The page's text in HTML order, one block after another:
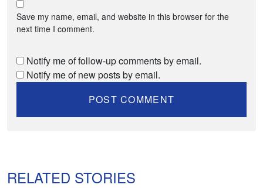
Save my name, email, and website in this browser for the
next time I comment.
Notify me of follow-up comments by email.
Notify me of new posts by email.
RELATED STORIES